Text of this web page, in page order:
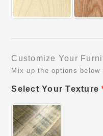
Customize Your
Mix up the options below
Select Your Texture